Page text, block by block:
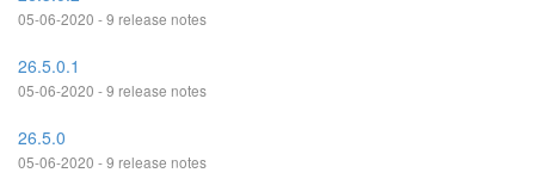
05-06-2020 - 9 release notes
26.5.0.1
05-06-2020 - 9 release notes
26.5.0
05-06-2020 - 9 release notes